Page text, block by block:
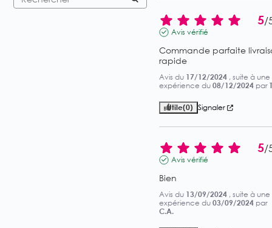
5/
Avis vérifié
Commande parfaite
rapide
Avis du 17/12/2024 , suite à une
expérience du 08/12/2024 par
Utile(0) Signaler
5/
Avis vérifié
Bien
Avis du 13/09/2024 , suite à une
expérience du 03/09/2024 par
C.A.